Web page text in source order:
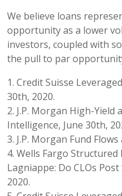
We believe loans
opportunity as a lower
investors, coupled with
the pull to par
1. Credit Suisse
30th, 2020.
2. J.P. Morgan High-
Intelligence, June 30th,
3. J.P. Morgan Fund
4. Wells Fargo Structured
Lagniappe: Do CLOs Post
2020.